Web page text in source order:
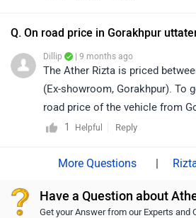
details of the dealership from
Q. On road price in Gorakhpur
Dillip | 9 months ago
The Ather Rizta is priced
(Ex-showroom, Gorakhpur). To
road price of the vehicle from
on the given link: https://
1
Helpful Reply
|
Have a Question about
Get your Answer from our Experts and